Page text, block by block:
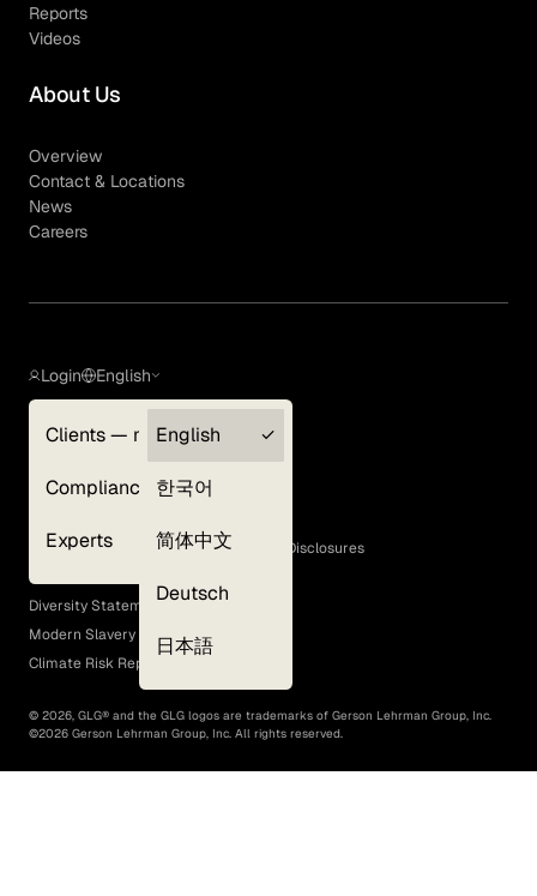
Reports
Videos
About Us
Overview
Contact & Locations
News
Careers
Login
Clients — myGLG
Compliance
Experts
English
English
한국어
简体中文
Deutsch
日本語
Terms of Use
GLG Corporate Policies and Statutory Disclosures
EEO Policy
Diversity Statement
Modern Slavery Act
Climate Risk Report (SB 261)
© 2026, GLG® and the GLG logos are trademarks of Gerson Lehrman Group, Inc.
©2026 Gerson Lehrman Group, Inc. All rights reserved.